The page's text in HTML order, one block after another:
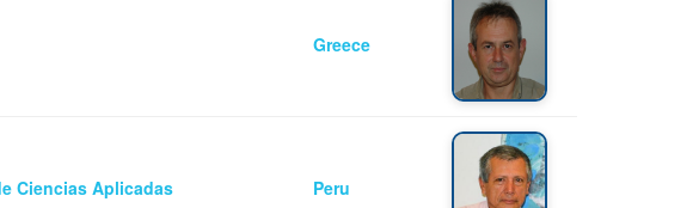
Greece
Ciencias Aplicadas Peru